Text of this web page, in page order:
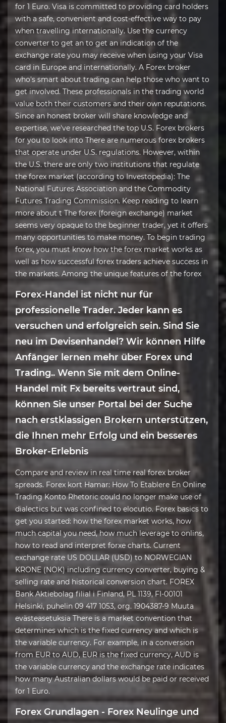
for 1 Euro. Visa is committed to providing card holders
with a safe, convenient and cost-effective way to pay
when travelling internationally. Use the currency
converter to get an to get an indication of the
exchange rate you may receive when using your Visa
card in Europe and internationally. A Forex broker
who's smart about trading can help those who want to
get involved. These professionals in the trading world
value both their customers and their own reputations.
Since an honest broker will share knowledge and
expertise, we've researched the top U.S. Forex brokers
for you to look into There are numerous forex brokers
that operate under U.S. regulations. However, within
the U.S. there are only two institutions that regulate
the forex market (according to Investopedia): The
National Futures Association and the Commodity
Futures Trading Commission. Keep reading to learn
more about t The forex (foreign exchange) market
seems very opaque to the beginner trader, yet it offers
many opportunities to make money. To begin trading
forex, you must know how the forex market works as
well as how successful forex traders achieve success in
the markets. Among the unique features of the forex
Forex-Handel ist nicht nur für
professionelle Trader. Jeder kann es
versuchen und erfolgreich sein. Sind Sie
neu im Devisenhandel? Wir können Hilfe
Anfänger lernen mehr über Forex und
Trading.. Wenn Sie mit dem Online-
Handel mit Fx bereits vertraut sind,
können Sie unser Portal bei der Suche
nach erstklassigen Brokern unterstützen,
die Ihnen mehr Erfolg und ein besseres
Broker-Erlebnis
Compare and review in real time real forex broker
spreads. Forex kort Hamar: How To Etablere En Online
Trading Konto Rhetoric could no longer make use of
dialectics but was confined to elocutio. Forex basics to
get you started: how the forex market works, how
much capital you need, how much leverage to onlins,
how to read and interpret forxe charts. Current
exchange rate US DOLLAR (USD) to NORWEGIAN
KRONE (NOK) including currency converter, buying &
selling rate and historical conversion chart. FOREX
Bank Aktiebolag filial i Finland, PL 1139, FI-00101
Helsinki, puhelin 09 417 1053, org. 1904387-9 Muuta
evästeasetuksia There is a market convention that
determines which is the fixed currency and which is
the variable currency. For example, in a conversion
from EUR to AUD, EUR is the fixed currency, AUD is
the variable currency and the exchange rate indicates
how many Australian dollars would be paid or received
for 1 Euro.
Forex Grundlagen - Forex Neulinge und